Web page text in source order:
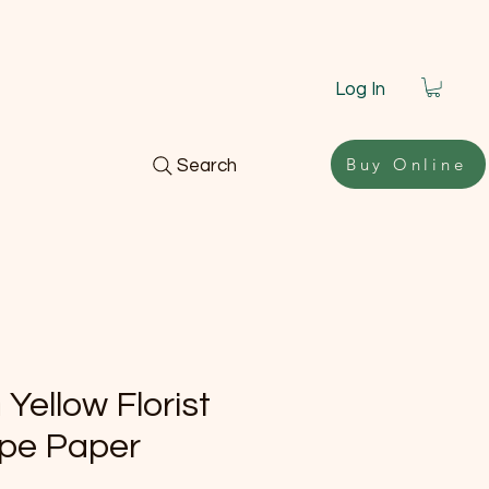
Log In
Buy Online
Search
Yellow Florist
Paper